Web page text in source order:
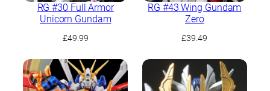
RG #30 Full Armor
Unicorn Gundam
£49.99
RG #43 Wing Gundam
Zero
£39.49